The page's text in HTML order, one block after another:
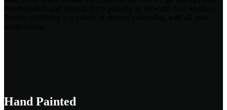
Hand Painted